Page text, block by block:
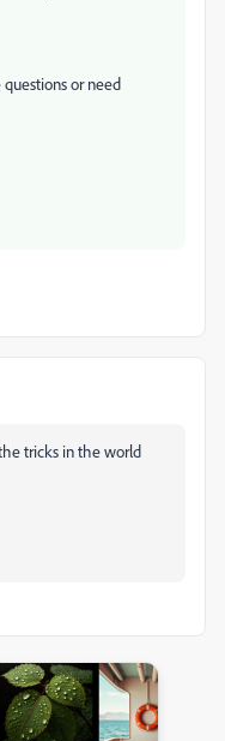
or need
tricks in the world